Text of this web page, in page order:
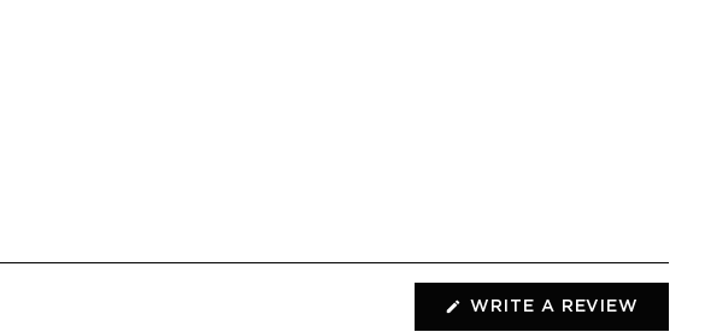
WRITE A REVIEW